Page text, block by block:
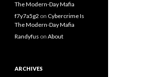
The Modern-Day Mafia
f7y7a5g2 on Cybercrime Is
The Modern-Day Mafia
Randyfus on About
ARCHIVES